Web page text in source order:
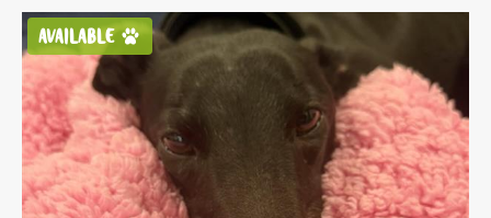
AVAILABLE